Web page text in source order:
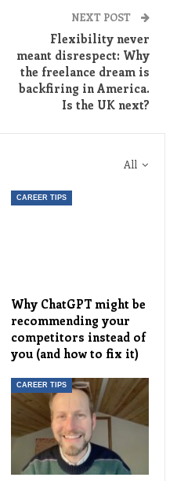
NEXT POST
Flexibility never
meant disrespect: Why
the freelance dream is
backfiring in America.
Is the UK next?
All
CAREER TIPS
Why ChatGPT might be
recommending your
competitors instead of
you (and how to fix it)
CAREER TIPS